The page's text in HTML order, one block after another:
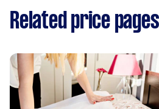
Related price pages